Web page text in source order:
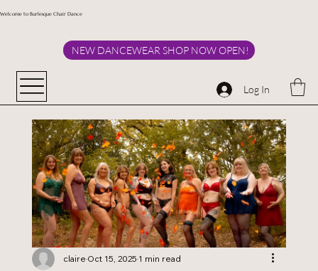
NEW DANCEWEAR SHOP NOW OPEN!
Welcome to Burlesque Chair Dance
Log In
claireOct 15, 20251 min read